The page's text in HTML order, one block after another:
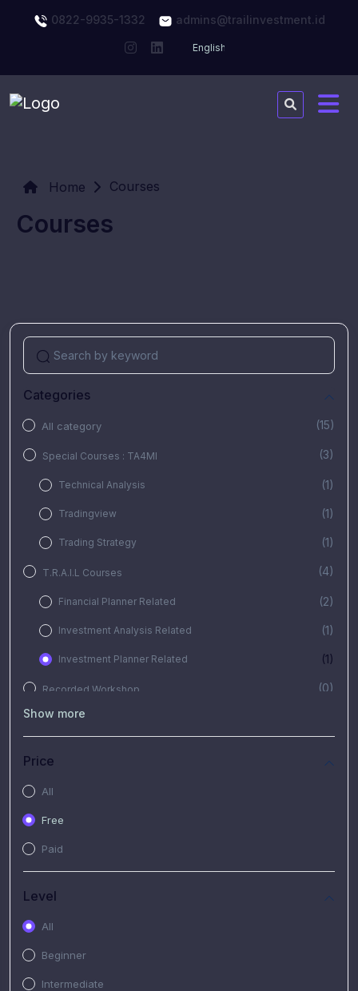
0822-9935-1332 admins@trailinvestment.id
Home Courses
Courses
Categories
All category (15)
Special Courses : TA4MI (3)
Technical Analysis (1)
Tradingview (1)
Trading Strategy (1)
T.R.A.I.L Courses (4)
Financial Planner Related (2)
Investment Analysis Related (1)
Investment Planner Related (1)
Recorded Workshop (0)
Free Video
Show more
Price
All
Free
Paid
Level
All
Beginner
Intermediate